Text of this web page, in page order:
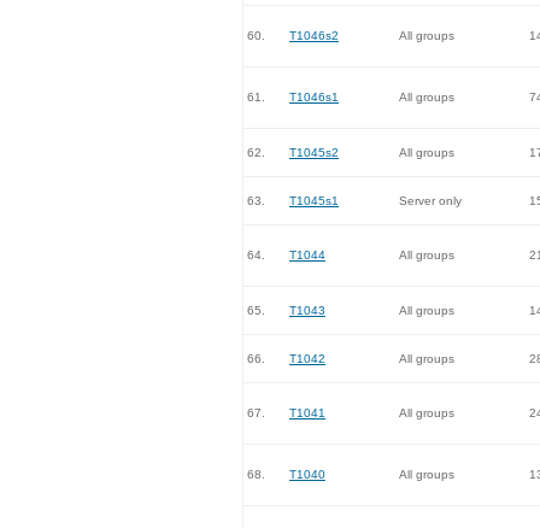
60. T1046s2 All groups
61. T1046s1 All groups
62. T1045s2 All groups
63. T1045s1 Server only
64. T1044 All groups
65. T1043 All groups
66. T1042 All groups
67. T1041 All groups
68. T1040 All groups